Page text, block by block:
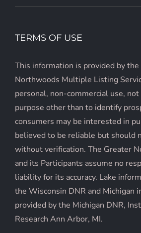
TERMS OF USE
This information is provided by
Northwoods Multiple Listing
personal, non-commercial use,
purpose other than to identify
consumers may be interested in
believed to be reliable but should
without verification. The Greater
and its Participants assume no
liability for its accuracy. Lake
the Wisconsin DNR and Michigan
provided by the Michigan DNR,
Research Ann Arbor, MI.